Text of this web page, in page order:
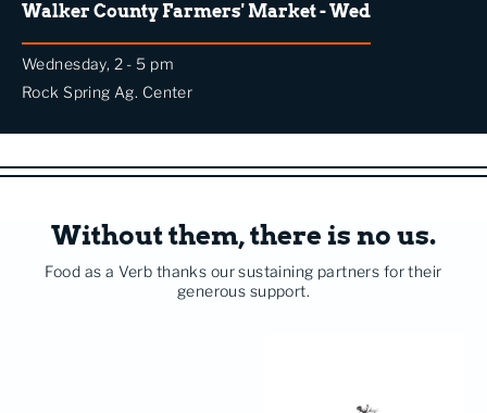
Walker County Farmers' Market - Wed
Wednesday, 2 - 5 pm
Rock Spring Ag. Center
Without them, there is no us.
Food as a Verb thanks our sustaining partners for their
generous support.